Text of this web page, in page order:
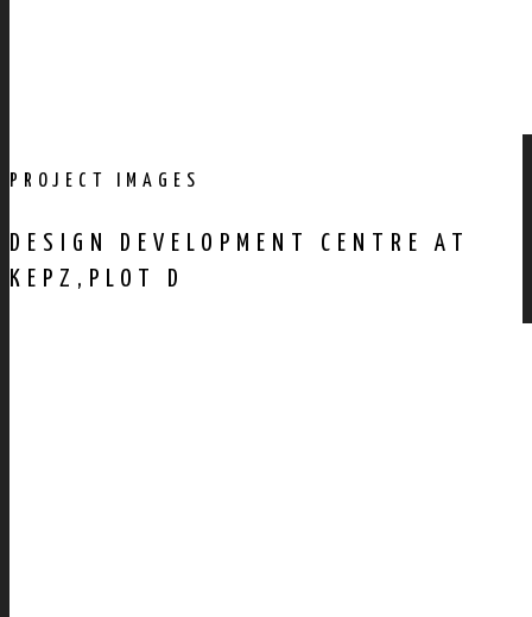
PROJECT IMAGES
DESIGN DEVELOPMENT CENTRE AT
KEPZ,PLOT D